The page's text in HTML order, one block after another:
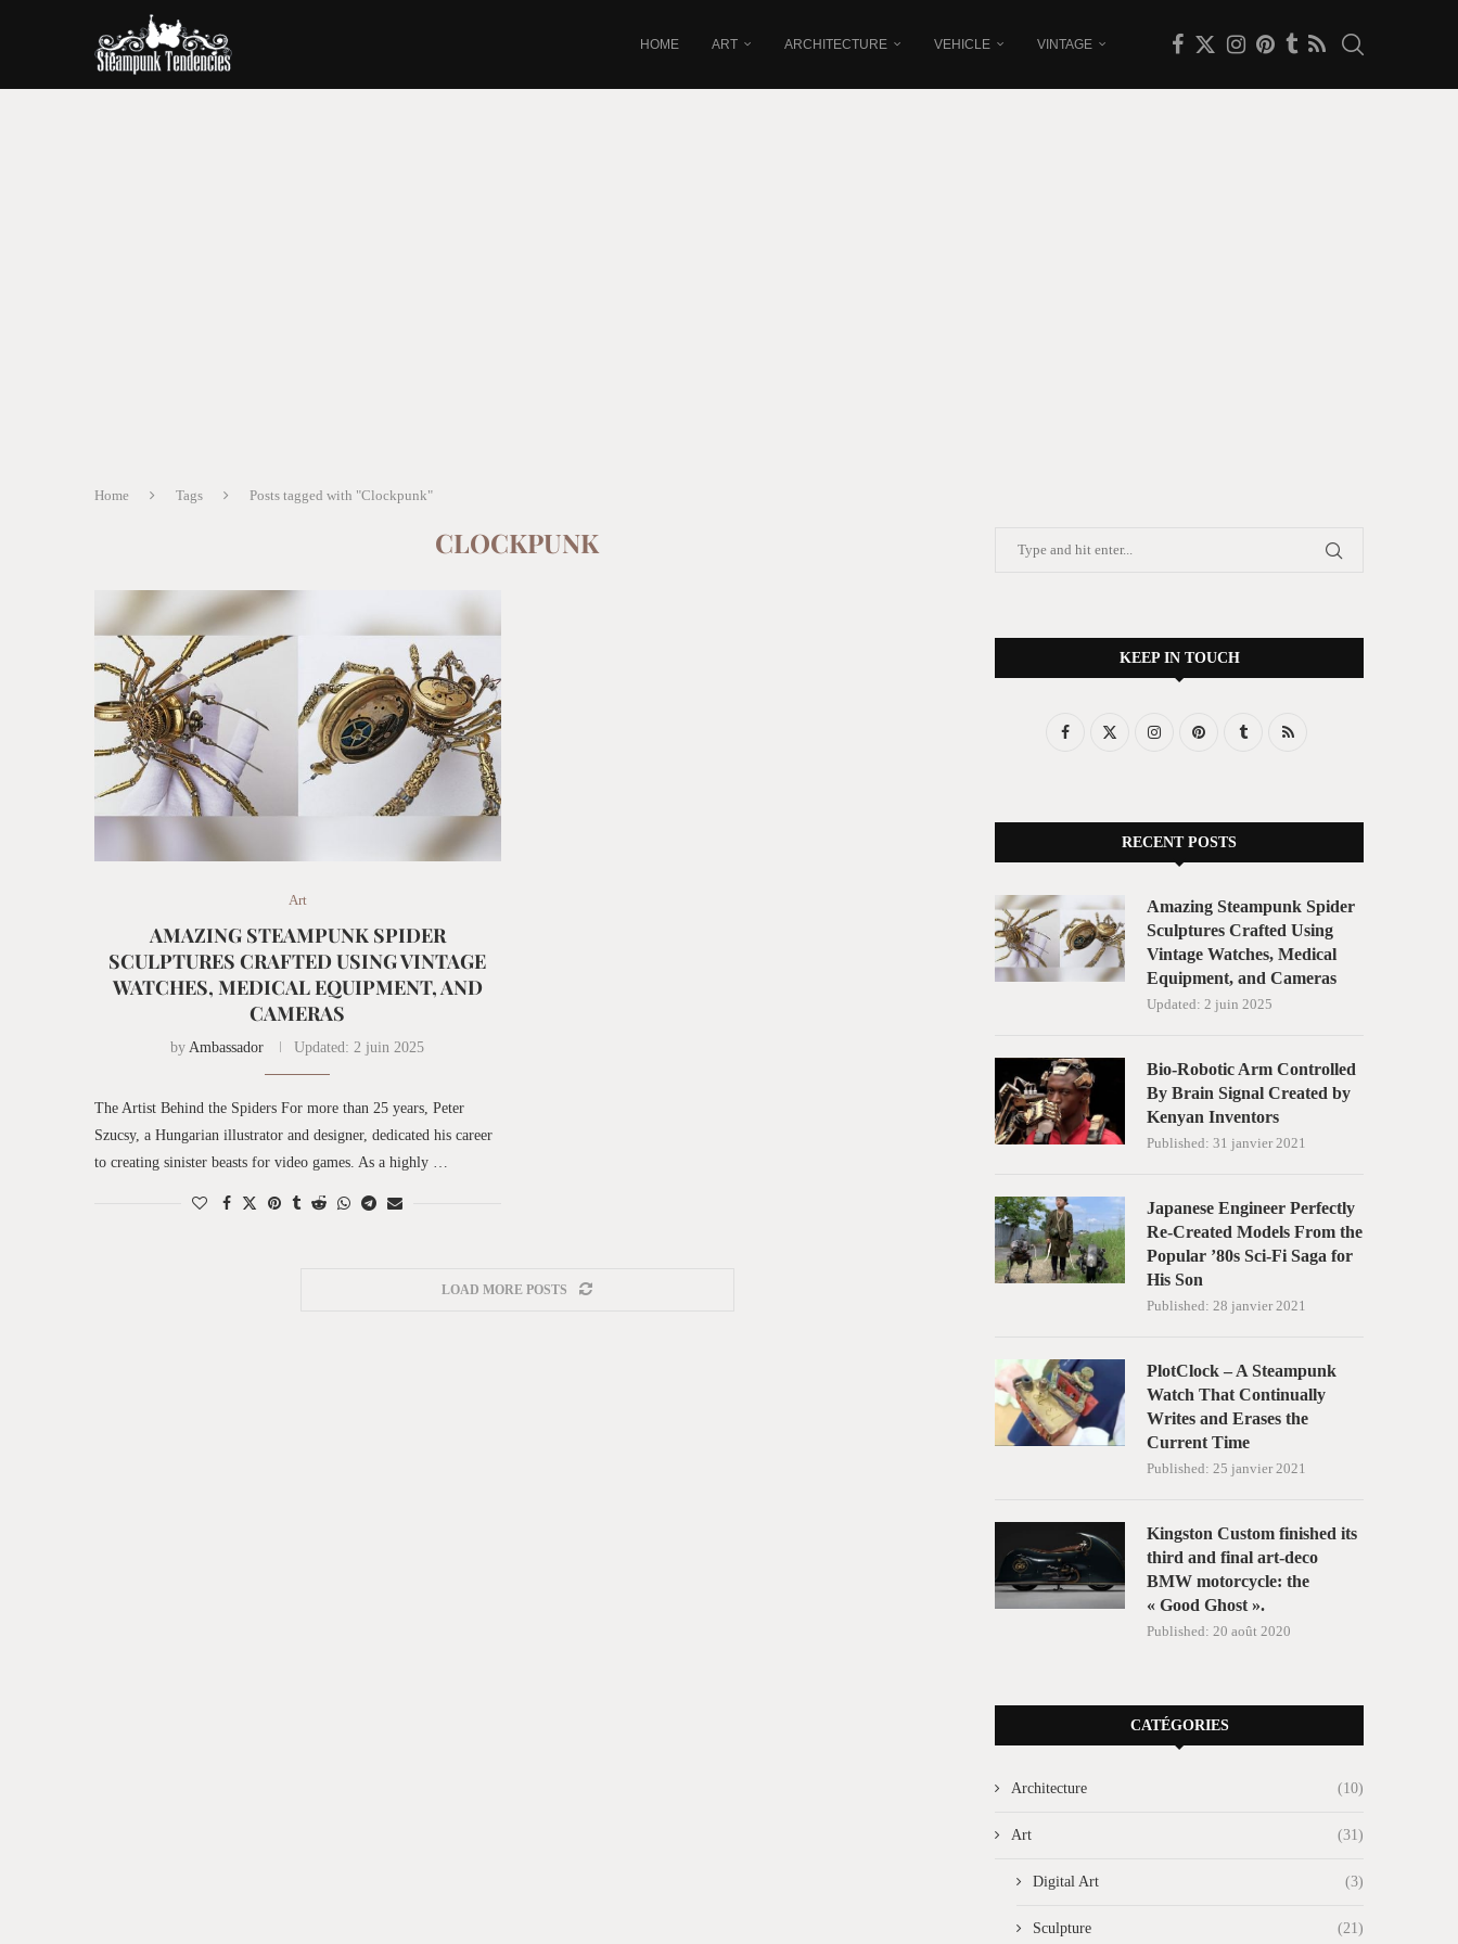
HOME ART ARCHITECTURE VEHICLE VINTAGE
Home Tags Posts tagged with "Clockpunk"
CLOCKPUNK
Art
AMAZING STEAMPUNK SPIDER
SCULPTURES CRAFTED USING VINTAGE
WATCHES, MEDICAL EQUIPMENT, AND
CAMERAS
by Ambassador Updated: 2 juin 2025
The Artist Behind the Spiders For more than 25 years, Peter
Szucsy, a Hungarian illustrator and designer, dedicated his career
to creating sinister beasts for video games. As a highly …
LOAD MORE POSTS
KEEP IN TOUCH
RECENT POSTS
Amazing Steampunk Spider
Sculptures Crafted Using
Vintage Watches, Medical
Equipment, and Cameras
Updated: 2 juin 2025
Bio-Robotic Arm Controlled
By Brain Signal Created by
Kenyan Inventors
Published: 31 janvier 2021
Japanese Engineer Perfectly
Re-Created Models From the
Popular ’80s Sci-Fi Saga for
His Son
Published: 28 janvier 2021
PlotClock – A Steampunk
Watch That Continually
Writes and Erases the
Current Time
Published: 25 janvier 2021
Kingston Custom finished its
third and final art-deco
BMW motorcycle: the
« Good Ghost ».
Published: 20 août 2020
CATÉGORIES
Architecture (10)
Art (31)
Digital Art (3)
Sculpture (21)